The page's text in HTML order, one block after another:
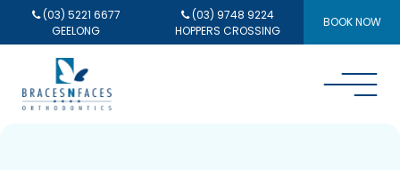
(03) 5221 6677
GEELONG
(03) 9748 9224
HOPPERS CROSSING
BOOK NOW